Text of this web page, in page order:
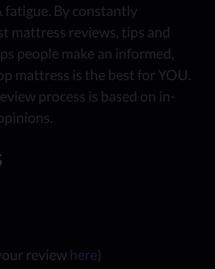
fatigue. By constantly
mattress reviews, tips and
people make an informed,
mattress is the best for YOU.
process is based on in-
review here)